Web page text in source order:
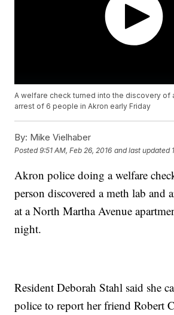
A welfare check turned into the discovery of
arrest of 6 people in Akron early Friday
By: Mike Vielhaber
Posted9:51 AM, Feb 26, 2016 and last updated
Akron police doing a welfare
person discovered a meth lab and
at a North Martha Avenue
night.
Resident Deborah Stahl said she
police to report her friend Robert